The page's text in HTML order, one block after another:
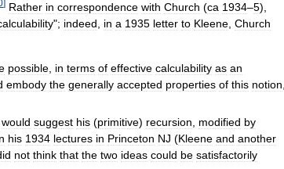
] Rather in correspondence with Church (ca 1934–5),
"; indeed in a 1935 letter to Kleene Church
possible in terms of effective calculability as an
embody the generally accepted properties of this notion
would suggest his (primitive) recursion modified by
his 1934 lectures in Princeton NJ (Kleene and another
not think that the two ideas could be satisfactorily